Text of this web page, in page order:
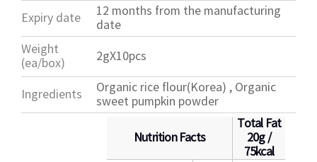
Expiry date
12 months from the manufacturing
date
Weight
(ea/box)
2gX10pcs
Ingredients
Organic rice flour(Korea) , Organic
sweet pumpkin powder
Nutrition Facts
Total Fat
20g /
75kcal